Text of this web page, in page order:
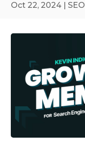
Oct 22, 2024 |